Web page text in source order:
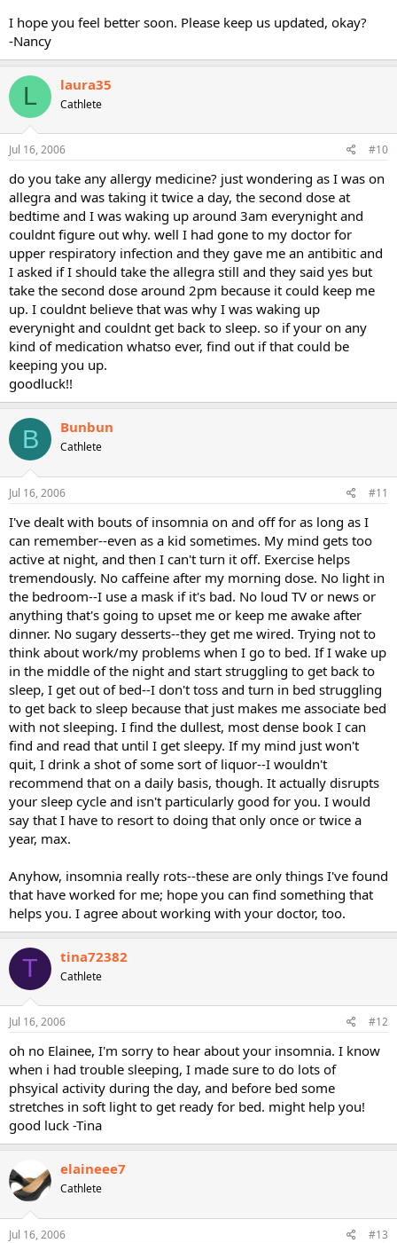
I hope you feel better soon. Please keep us updated, okay?
-Nancy
L laura35
Cathlete
Jul 16, 2006 #10
do you take any allergy medicine? just wondering as I was on
allegra and was taking it twice a day, the second dose at
bedtime and I was waking up around 3am everynight and
couldnt figure out why. well I had gone to my doctor for
upper respiratory infection and they gave me an antibitic and
I asked if I should take the allegra still and they said yes but
take the second dose around 2pm because it could keep me
up. I couldnt believe that was why I was waking up
everynight and couldnt get back to sleep. so if your on any
kind of medication whatso ever, find out if that could be
keeping you up.
goodluck!!
B Bunbun
Cathlete
Jul 16, 2006 #11
I've dealt with bouts of insomnia on and off for as long as I
can remember--even as a kid sometimes. My mind gets too
active at night, and then I can't turn it off. Exercise helps
tremendously. No caffeine after my morning dose. No light in
the bedroom--I use a mask if it's bad. No loud TV or news or
anything that's going to upset me or keep me awake after
dinner. No sugary desserts--they get me wired. Trying not to
think about work/my problems when I go to bed. If I wake up
in the middle of the night and start struggling to get back to
sleep, I get out of bed--I don't toss and turn in bed struggling
to get back to sleep because that just makes me associate bed
with not sleeping. I find the dullest, most dense book I can
find and read that until I get sleepy. If my mind just won't
quit, I drink a shot of some sort of liquor--I wouldn't
recommend that on a daily basis, though. It actually disrupts
your sleep cycle and isn't particularly good for you. I would
say that I have to resort to doing that only once or twice a
year, max.
Anyhow, insomnia really rots--these are only things I've found
that have worked for me; hope you can find something that
helps you. I agree about working with your doctor, too.
T tina72382
Cathlete
Jul 16, 2006 #12
oh no Elainee, I'm sorry to hear about your insomnia. I know
when i had trouble sleeping, I made sure to do lots of
phsyical activity during the day, and before bed some
stretches in soft light to get ready for bed. might help you!
good luck -Tina
elaineee7
Cathlete
Jul 16, 2006 #13